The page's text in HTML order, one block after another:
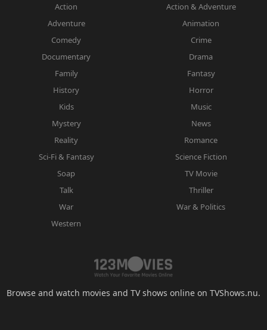
Action
Action & Adventure
Adventure
Animation
Comedy
Crime
Documentary
Drama
Family
Fantasy
History
Horror
Kids
Music
Mystery
News
Reality
Romance
Sci-Fi & Fantasy
Science Fiction
Soap
TV Movie
Talk
Thriller
War
War & Politics
Western
Browse and watch movies and TV shows online on TVShows.nu.